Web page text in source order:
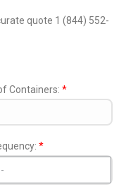
quote 1 (844) 552-
Containers: *
*